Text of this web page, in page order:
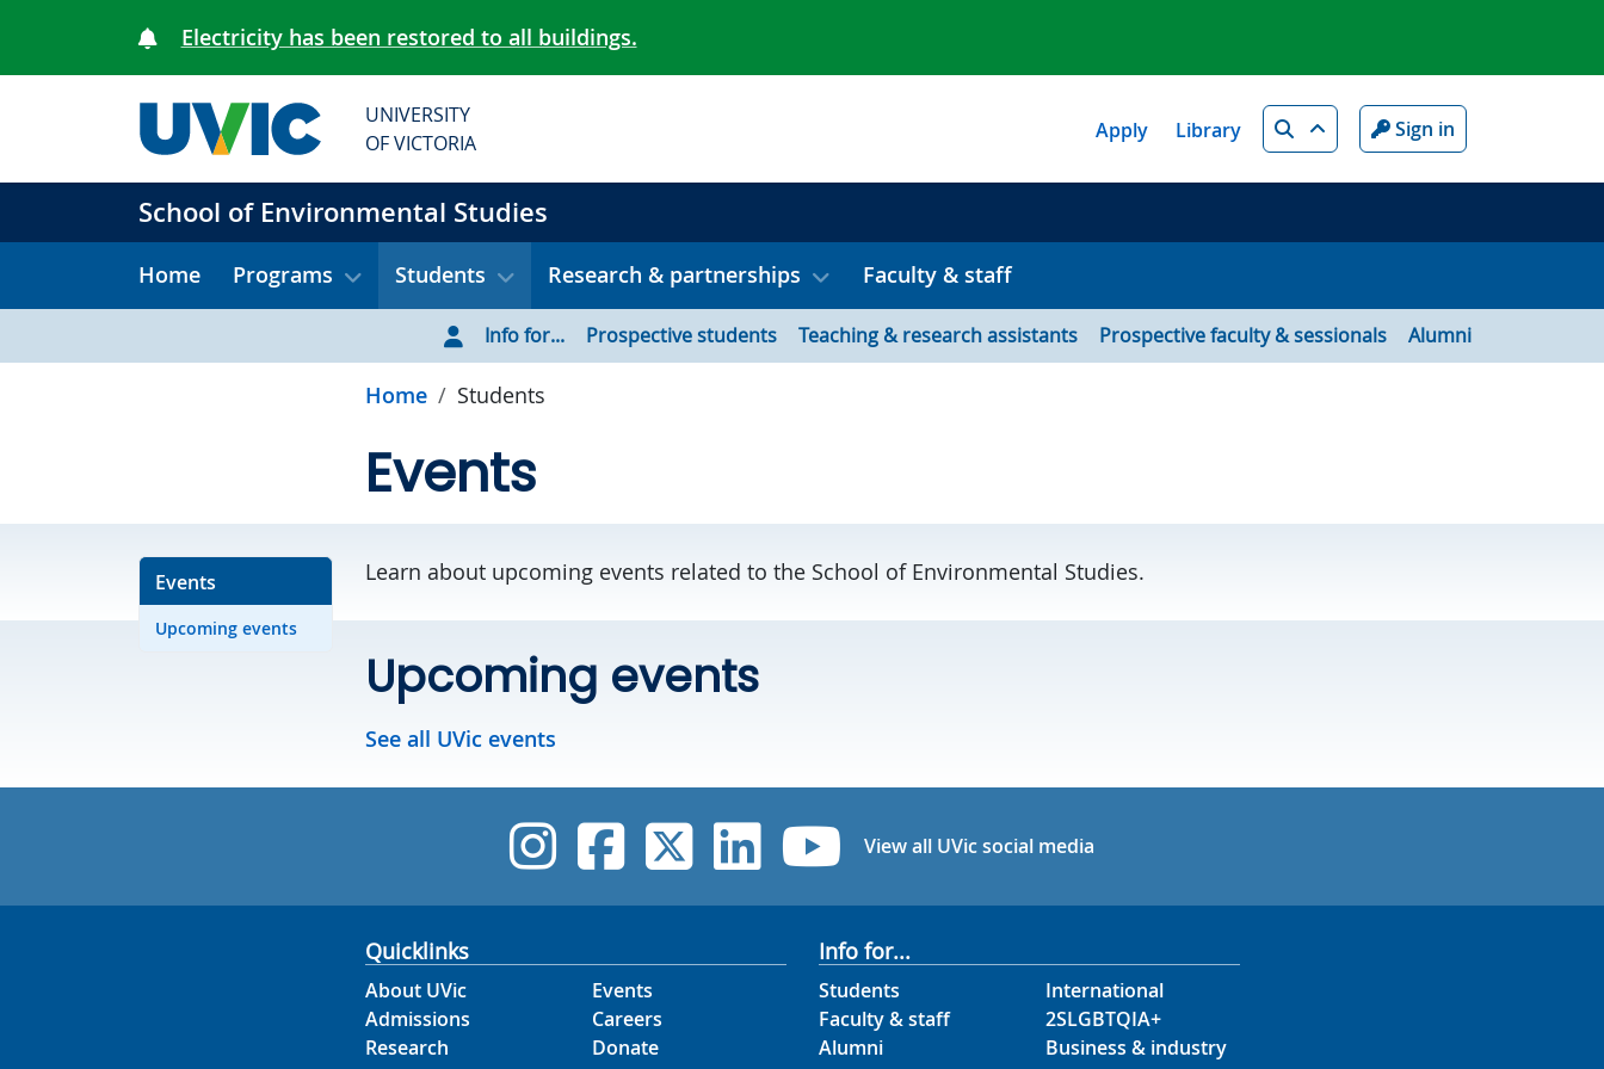
Electricity has been restored to all buildings.
UNIVERSITY
OF VICTORIA
Apply Library Search Sign in
School of Environmental Studies
Home Programs Students Research & partnerships Faculty & staff
Info for... Prospective students Teaching & research assistants Prospective faculty & sessionals Alumni
Home Students
Events
Events
Upcoming events
Learn about upcoming events related to the School of Environmental Studies.
Upcoming events
See all UVic events
UVic Instagram
UVic Facebook
UVic Twitter
UVic Linkedin
UVic YouTube
View all UVic social media
Quicklinks
About UVic
Admissions
Research
Events
Careers
Donate
Info for...
Students
Faculty & staff
Alumni
International
2SLGBTQIA+
Business & industry